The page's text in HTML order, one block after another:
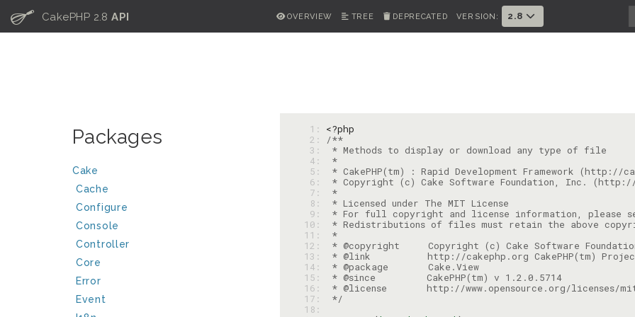
C CakePHP 2.8API OVERVIEW TREE DEPRECATED VERSION: 2.8
Packages
Cake
Cache
Configure
Console
Controller
Core
Error
Event
  1:
<?php
  2:
  3:
  4:
  5:
  6:
  7:
  8:
  9:
10:
11:
12:
13:
14:
15:
16:
17:
*/
18: